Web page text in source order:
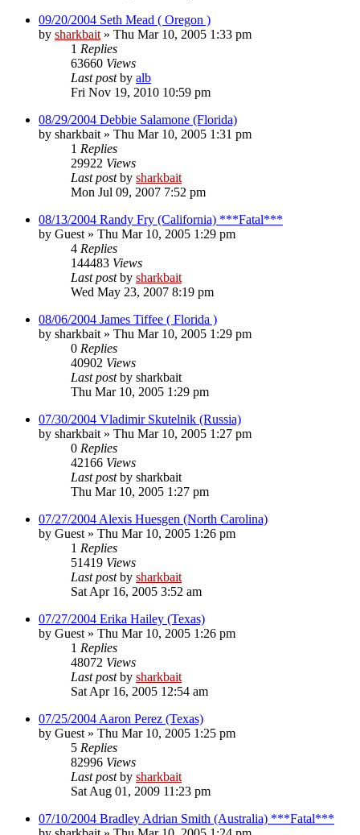
09/20/2004 Seth Mead ( Oregon )
by sharkbait » Thu Mar 10, 2005 1:33 pm
1 Replies
63660 Views
Last postby alb
Fri Nov 19, 2010 10:59 pm
08/29/2004 Debbie Salamone (Florida)
by sharkbait » Thu Mar 10, 2005 1:31 pm
1 Replies
29922 Views
Last postby sharkbait
Mon Jul 09, 2007 7:52 pm
08/13/2004 Randy Fry (California) ***Fatal***
by Guest » Thu Mar 10, 2005 1:29 pm
4 Replies
144483 Views
Last postby sharkbait
Wed May 23, 2007 8:19 pm
08/06/2004 James Tiffee ( Florida )
by sharkbait » Thu Mar 10, 2005 1:29 pm
0 Replies
40902 Views
Last postby sharkbait
Thu Mar 10, 2005 1:29 pm
07/30/2004 Vladimir Skutelnik (Russia)
by sharkbait » Thu Mar 10, 2005 1:27 pm
0 Replies
42166 Views
Last postby sharkbait
Thu Mar 10, 2005 1:27 pm
07/27/2004 Alexis Huesgen (North Carolina)
by Guest » Thu Mar 10, 2005 1:26 pm
1 Replies
51419 Views
Last postby sharkbait
Sat Apr 16, 2005 3:52 am
07/27/2004 Erika Hailey (Texas)
by Guest » Thu Mar 10, 2005 1:26 pm
1 Replies
48072 Views
Last postby sharkbait
Sat Apr 16, 2005 12:54 am
07/25/2004 Aaron Perez (Texas)
by Guest » Thu Mar 10, 2005 1:25 pm
5 Replies
82996 Views
Last postby sharkbait
Sat Aug 01, 2009 11:23 pm
07/10/2004 Bradley Adrian Smith (Australia) ***Fatal***